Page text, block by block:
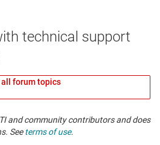
technical support
all forum topics
and community contributors and does
Seeterms of use.